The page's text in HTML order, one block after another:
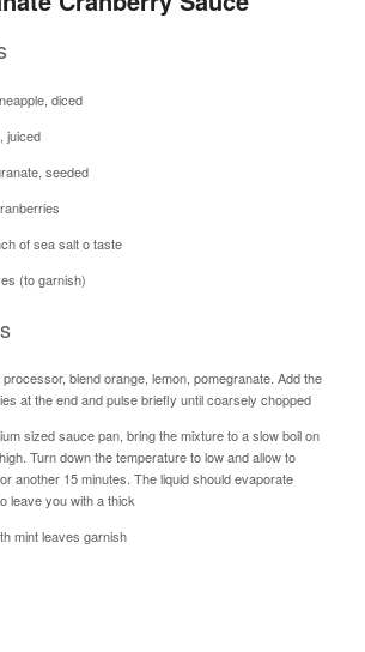
diced
juiced
seeded
of sea salt o taste
(to garnish)
processor, blend orange, lemon, pomegranate. Add the
at the end and pulse briefly until coarsely chopped
sized sauce pan, bring the mixture to a slow boil on
Turn down the temperature to low and allow to
another 15 minutes. The liquid should evaporate
leave you with a thick
mint leaves garnish